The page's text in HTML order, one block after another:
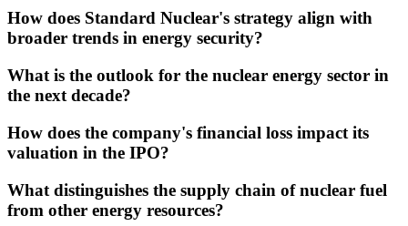
How does Standard Nuclear's strategy align with
broader trends in energy security?
What is the outlook for the nuclear energy sector in
the next decade?
How does the company's financial loss impact its
valuation in the IPO?
What distinguishes the supply chain of nuclear fuel
from other energy resources?